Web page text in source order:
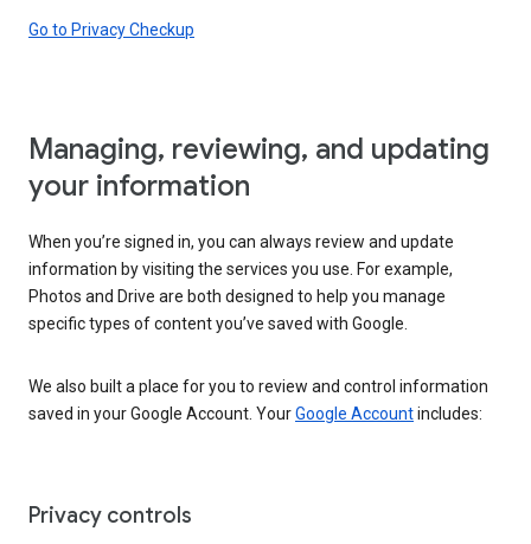
Go to Privacy Checkup
Managing, reviewing, and updating
your information
When you’re signed in, you can always review and update
information by visiting the services you use. For example,
Photos and Drive are both designed to help you manage
specific types of content you’ve saved with Google.
We also built a place for you to review and control information
saved in your Google Account. YourGoogle Accountincludes:
Privacy controls